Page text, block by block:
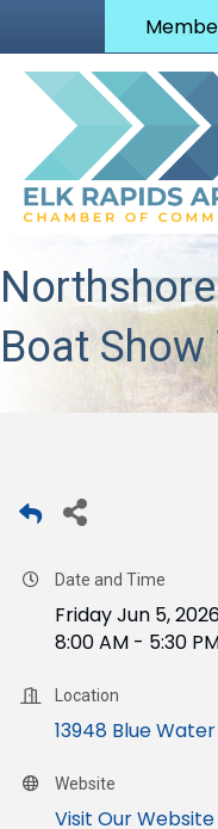
Boat Show
Date and Time
Friday Jun 5,
8:00 AM - 5:30
Location
13948 Blue
Website
Visit Our Website